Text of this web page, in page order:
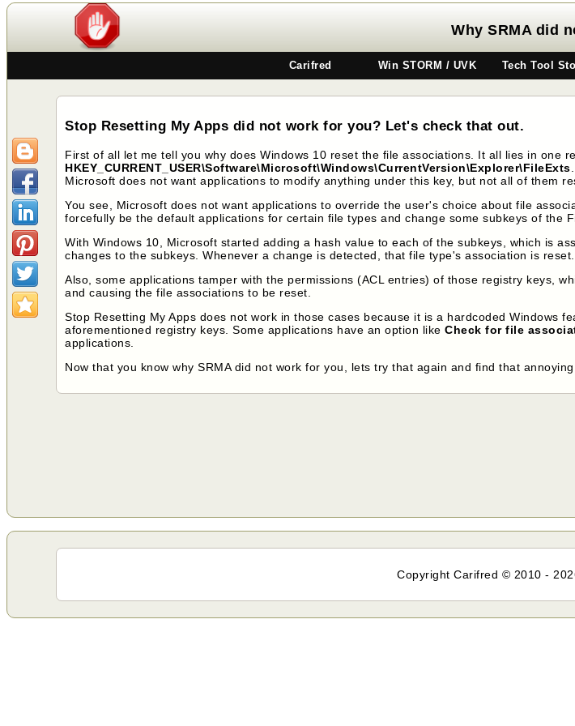
Why SRMA did
Carifred Win STORM / UVK Tech Tool
Stop Resetting My Apps did not work for you? Let's check that out.
First of all let me tell you why does Windows 10 reset the file associations. It all lies in one
HKEY_CURRENT_USER\Software\Microsoft\Windows\CurrentVersion\Explorer\FileExts
Microsoft does not want applications to modify anything under this key, but not all of them
You see, Microsoft does not want applications to override the user's choice about file
forcefully be the default applications for certain file types and change some subkeys of the
With Windows 10, Microsoft started adding a hash value to each of the subkeys, which is
changes to the subkeys. Whenever a change is detected, that file type's association is reset.
Also, some applications tamper with the permissions (ACL entries) of those registry keys,
and causing the file associations to be reset.
Stop Resetting My Apps does not work in those cases because it is a hardcoded Windows
aforementioned registry keys. Some applications have an option likeCheck for file
applications.
Now that you know why SRMA did not work for you, lets try that again and find that
Copyright Carifred © 2010 -